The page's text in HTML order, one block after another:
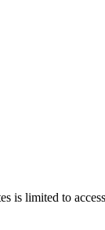
is limited to